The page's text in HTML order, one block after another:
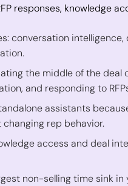
responses, knowledge
conversation
the middle of the deal
and responding to
assistants
rep behavior.
access and deal
non-selling time sink